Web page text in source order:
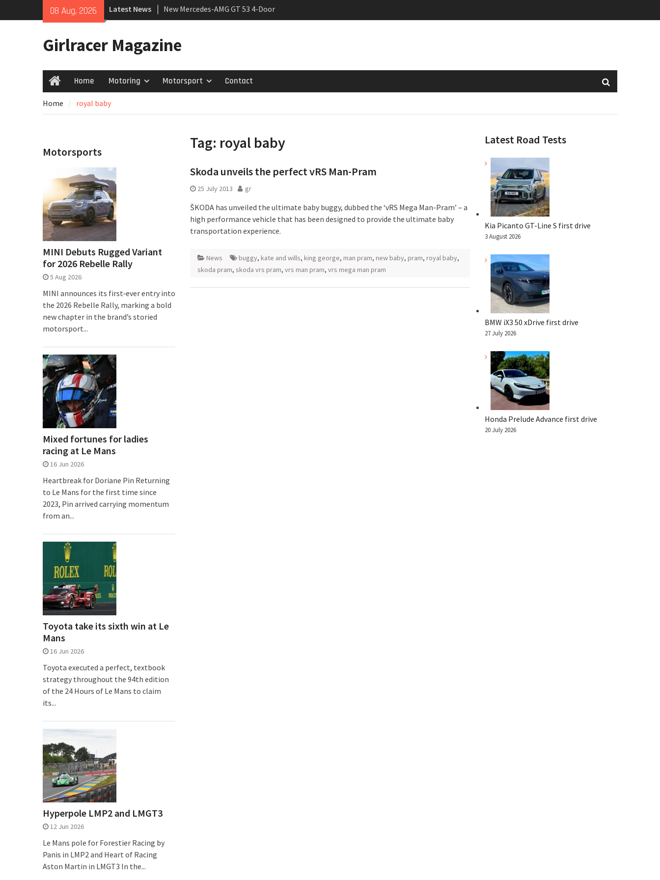
08 Aug, 2026 Latest News
New Mercedes-AMG GT 53 4-Door
Coupé
growing
Girlracer Magazine
HomeHome Motoring Motorsport Contact
Home royal baby
Tag: royal baby
Skoda unveils the perfect vRS Man-Pram
25 July 2013 gr
ŠKODA has unveiled the ultimate baby buggy, dubbed the ‘vRS Mega Man-Pram’ – a
high performance vehicle that has been designed to provide the ultimate baby
transportation experience.
News buggy, kate and wills, king george, man pram, new baby, pram, royal baby,
skoda pram, skoda vrs pram, vrs man pram, vrs mega man pram
Latest Road Tests
Kia Picanto GT-Line S first drive
3 August 2026
BMW iX3 50 xDrive first drive
27 July 2026
Honda Prelude Advance first drive
20 July 2026
Motorsports
MINI Debuts Rugged Variant
for 2026 Rebelle Rally
5 Aug 2026
MINI announces its first‑ever entry into
the 2026 Rebelle Rally, marking a bold
new chapter in the brand’s storied
motorsport...
Mixed fortunes for ladies
racing at Le Mans
16 Jun 2026
Heartbreak for Doriane Pin Returning
to Le Mans for the first time since
2023, Pin arrived carrying momentum
from an...
Toyota take its sixth win at Le
Mans
16 Jun 2026
Toyota executed a perfect, textbook
strategy throughout the 94th edition
of the 24 Hours of Le Mans to claim
its...
Hyperpole LMP2 and LMGT3
12 Jun 2026
Le Mans pole for Forestier Racing by
Panis in LMP2 and Heart of Racing
Aston Martin in LMGT3 In the...